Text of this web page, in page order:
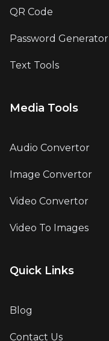
QR Code
Password Generator
Text Tools
Media Tools
Audio Convertor
Image Convertor
Video Convertor
Video To Images
Quick Links
Blog
Contact Us